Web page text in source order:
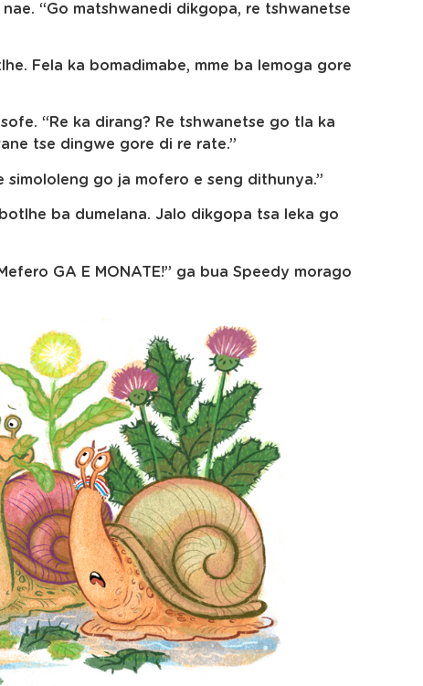
“Go matshwanedi dikgopa, re tshwanetse
Fela ka bomadimabe, mme ba lemoga gore
“Re ka dirang? Re tshwanetse go tla ka
tse dingwe gore di re rate.”
simololeng go ja mofero e seng dithunya.”
ba dumelana. Jalo dikgopa tsa leka go
GA E MONATE!” ga bua Speedy morago